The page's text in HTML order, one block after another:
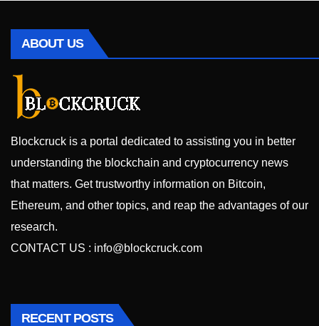
ABOUT US
Blockcruck is a portal dedicated to assisting you in better
understanding the blockchain and cryptocurrency news
that matters. Get trustworthy information on Bitcoin,
Ethereum, and other topics, and reap the advantages of our
research.
CONTACT US : info@blockcruck.com
RECENT POSTS